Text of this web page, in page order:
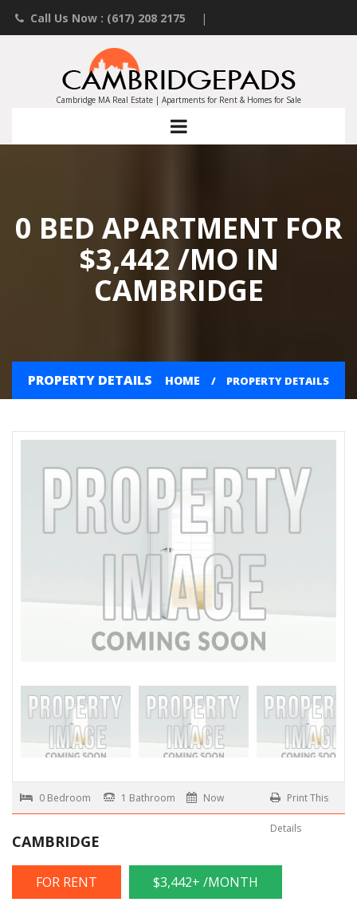
Call Us Now : (617) 208 2175 |
Contact an Agent
Landlords List Your Property
Cambridge MA Real Estate | Apartments for Rent & Homes for Sale
0 BED APARTMENT FOR
$3,442 /MO IN
CAMBRIDGE
PROPERTY DETAILS HOME PROPERTY DETAILS
0 Bedroom 1 Bathroom Now Print This
Details
CAMBRIDGE
FOR RENT $3,442+ /MONTH